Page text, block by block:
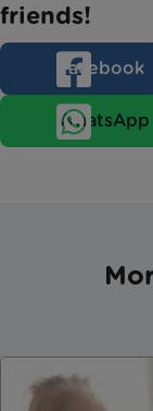
friends!
Facebook
WhatsApp